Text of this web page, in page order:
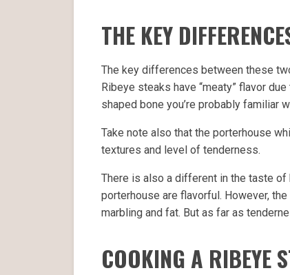
THE KEY
The key differences between these
Ribeye steaks have “meaty” flavor
shaped bone you’re probably familiar
Take note also that the porterhouse
textures and level of tenderness.
There is also a different in the taste
porterhouse are flavorful. However,
marbling and fat. But as far as
COOKING A RIBEYE